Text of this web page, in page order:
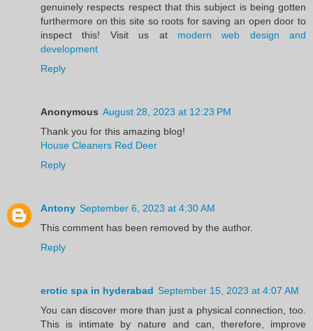
genuinely respects respect that this subject is being gotten
furthermore on this site so roots for saving an open door to
inspect this! Visit us at modern web design and
development
Reply
Anonymous August 28, 2023 at 12:23 PM
Thank you for this amazing blog!
House Cleaners Red Deer
Reply
Antony September 6, 2023 at 4:30 AM
This comment has been removed by the author.
Reply
erotic spa in hyderabad September 15, 2023 at 4:07 AM
You can discover more than just a physical connection, too.
This is intimate by nature and can, therefore, improve